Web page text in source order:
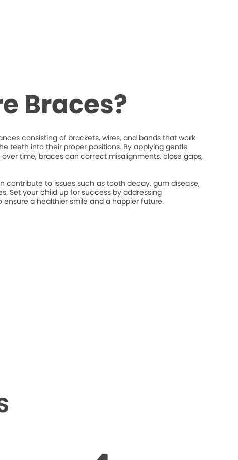
Braces?
consisting of brackets, wires, and bands that work
teeth into their proper positions. By applying gentle
over time, braces can correct misalignments, close gaps,
contribute to issues such as tooth decay, gum disease,
Set your child up for success by addressing
a healthier smile and a happier future.